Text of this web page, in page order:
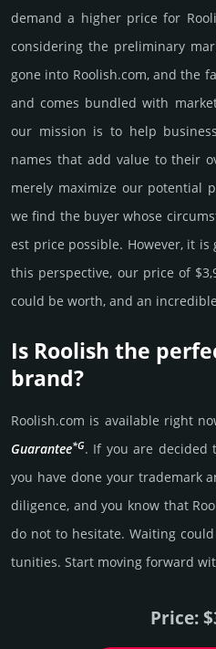
demand a higher price for
consi­de­ring the pre­limi­nary
gone into Roolish.­com, and the
and comes bun­dled with
our mission is to help
names that add value to their
merely maxi­mize our poten­tial
we find the buyer whose
est price possi­ble. How­ever, it
this pers­pective, our price of
could be worth, and an
Is Roolish the
brand?
Roolish.­com is avai­lable right
Gua­ran­tee*G. If you are decided
you have done your trademark
dili­gence, and you know that
do not to hesi­tate. Wait­ing
tuni­ties. Start mov­ing forward
Price: